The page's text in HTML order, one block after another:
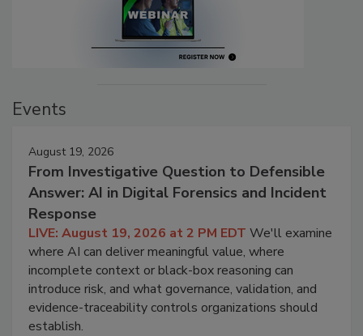
Events
August 19, 2026
From Investigative Question to Defensible
Answer: AI in Digital Forensics and Incident
Response
LIVE: August 19, 2026 at 2 PM EDT We'll examine
where AI can deliver meaningful value, where
incomplete context or black-box reasoning can
introduce risk, and what governance, validation, and
evidence-traceability controls organizations should
establish.